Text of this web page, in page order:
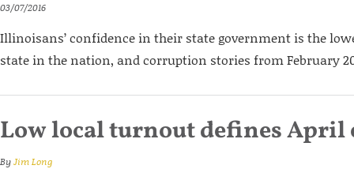
03/07/2016
Illinoisans’ confidence in their state government is the
state in the nation, and corruption stories from February
Low local turnout defines April
ByJim Long